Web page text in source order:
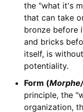
the "what it's
that can take
bronze before
and bricks
itself, is
potentiality.
Form (
principle, the
organization,